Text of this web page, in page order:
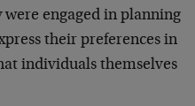
engaged in planning
their preferences in
individuals themselves